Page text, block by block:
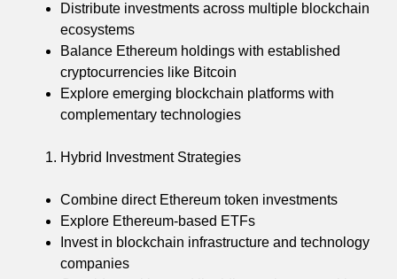
Distribute investments across multiple blockchain
ecosystems
Balance Ethereum holdings with established
cryptocurrencies like Bitcoin
Explore emerging blockchain platforms with
complementary technologies
Hybrid Investment Strategies
Combine direct Ethereum token investments
Explore Ethereum-based ETFs
Invest in blockchain infrastructure and technology
companies